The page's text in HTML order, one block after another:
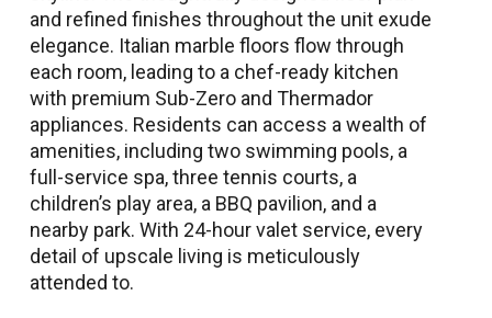
and refined finishes throughout the unit exude
elegance. Italian marble floors flow through
each room, leading to a chef-ready kitchen
with premium Sub-Zero and Thermador
appliances. Residents can access a wealth of
amenities, including two swimming pools, a
full-service spa, three tennis courts, a
children’s play area, a BBQ pavilion, and a
nearby park. With 24-hour valet service, every
detail of upscale living is meticulously
attended to.